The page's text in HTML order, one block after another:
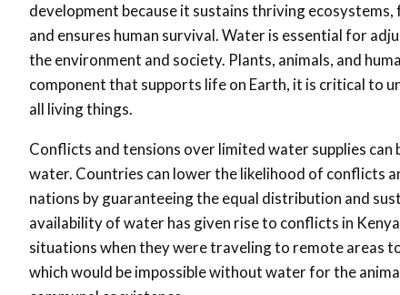
development because it sustains thriving
and ensures human survival. Water is essential for
the environment and society. Plants, animals, and
component that supports life on Earth, it is critical to
all living things.
Conflicts and tensions over limited water supplies
water. Countries can lower the likelihood of conflicts
nations by guaranteeing the equal distribution and
availability of water has given rise to conflicts in
situations when they were traveling to remote areas
which would be impossible without water for the